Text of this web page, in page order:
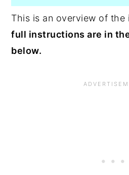
This is an overview of the
full instructions are in
below.